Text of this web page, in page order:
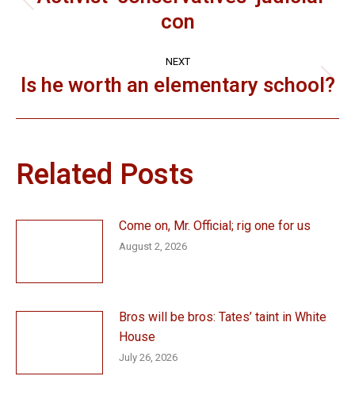
post:
con
NEXT
Next
Is he worth an elementary school?
Related Posts
Come on, Mr. Official; rig one for us
August 2, 2026
Bros will be bros: Tates’ taint in White
House
July 26, 2026